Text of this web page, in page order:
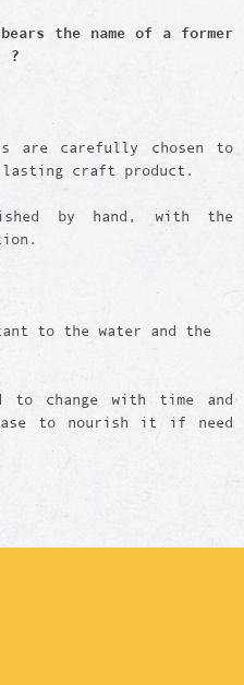
the name of a former
?
are carefully chosen to
lasting craft product.
by hand, with the
to the water and the
change with time and
to nourish it if need